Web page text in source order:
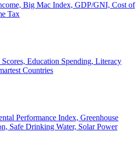
Big Mac Index, GDP/GNI, Cost of
Tax
Education Spending, Literacy
Countries
Performance Index, Greenhouse
Safe Drinking Water, Solar Power